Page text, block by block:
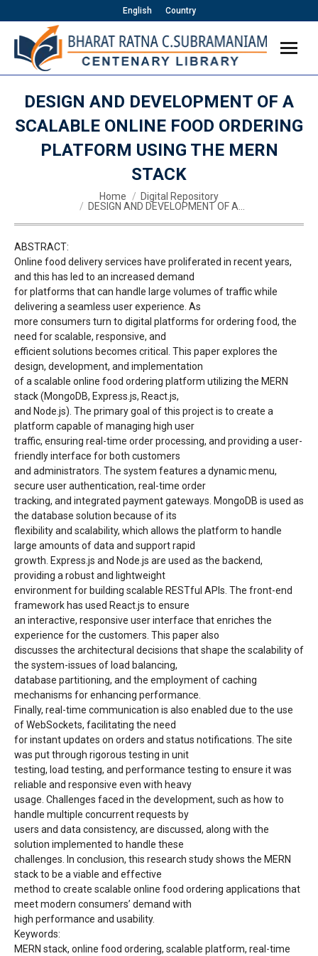
English Country
DESIGN AND DEVELOPMENT OF A
SCALABLE ONLINE FOOD ORDERING
PLATFORM USING THE MERN
STACK
Home
Digital Repository
DESIGN AND DEVELOPMENT OF A…
ABSTRACT:
Online food delivery services have proliferated in recent years,
and this has led to an increased demand
for platforms that can handle large volumes of traffic while
delivering a seamless user experience. As
more consumers turn to digital platforms for ordering food, the
need for scalable, responsive, and
efficient solutions becomes critical. This paper explores the
design, development, and implementation
of a scalable online food ordering platform utilizing the MERN
stack (MongoDB, Express.js, React.js,
and Node.js). The primary goal of this project is to create a
platform capable of managing high user
traffic, ensuring real-time order processing, and providing a user-
friendly interface for both customers
and administrators. The system features a dynamic menu,
secure user authentication, real-time order
tracking, and integrated payment gateways. MongoDB is used as
the database solution because of its
flexibility and scalability, which allows the platform to handle
large amounts of data and support rapid
growth. Express.js and Node.js are used as the backend,
providing a robust and lightweight
environment for building scalable RESTful APIs. The front-end
framework has used React.js to ensure
an interactive, responsive user interface that enriches the
experience for the customers. This paper also
discusses the architectural decisions that shape the scalability of
the system-issues of load balancing,
database partitioning, and the employment of caching
mechanisms for enhancing performance.
Finally, real-time communication is also enabled due to the use
of WebSockets, facilitating the need
for instant updates on orders and status notifications. The site
was put through rigorous testing in unit
testing, load testing, and performance testing to ensure it was
reliable and responsive even with heavy
usage. Challenges faced in the development, such as how to
handle multiple concurrent requests by
users and data consistency, are discussed, along with the
solution implemented to handle these
challenges. In conclusion, this research study shows the MERN
stack to be a viable and effective
method to create scalable online food ordering applications that
meet modern consumers’ demand with
high performance and usability.
Keywords:
MERN stack, online food ordering, scalable platform, real-time